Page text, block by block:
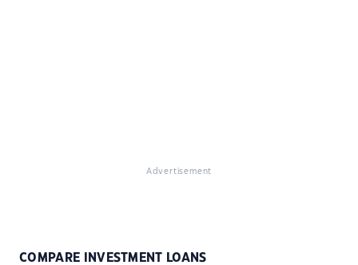
Advertisement
COMPARE INVESTMENT LOANS